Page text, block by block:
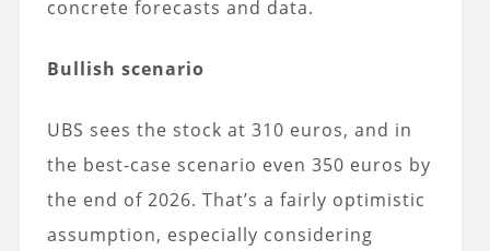
concrete forecasts and data.
Bullish scenario
UBS sees the stock at 310 euros, and in
the best-case scenario even 350 euros by
the end of 2026. That’s a fairly optimistic
assumption, especially considering